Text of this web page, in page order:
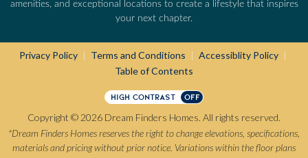
amenities, and exceptional locations to create a lifestyle that inspires
your next chapter.
Privacy Policy Terms and Conditions Accessiblity Policy
Table of Contents
HIGH CONTRAST OFF
Copyright © 2026 Dream Finders Homes. All rights reserved.
*Dream Finders Homes reserves the right to change elevations, specifications,
materials and pricing without prior notice. Variations within the floor plans